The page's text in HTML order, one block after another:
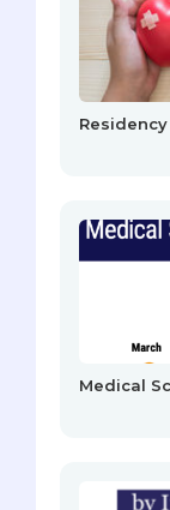
Medical